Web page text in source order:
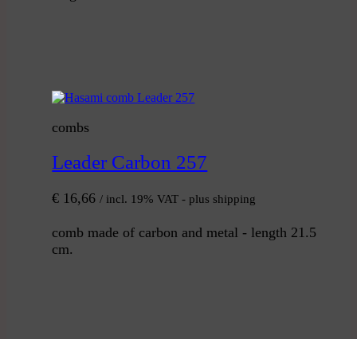
combs
Leader Carbon 257
€ 16,66 / incl. 19% VAT - plus shipping
comb made of carbon and metal - length 21.5
cm.